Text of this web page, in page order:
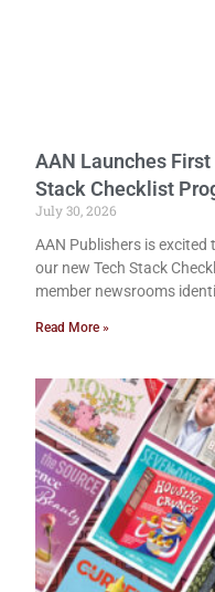
AAN Launches
Stack Checklist
July 30, 2026
AAN Publishers is
our new Tech Stack
member newsrooms
Read More »